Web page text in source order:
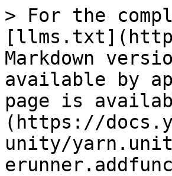
> For the
Markdown
available by
page is
(https://
unity/